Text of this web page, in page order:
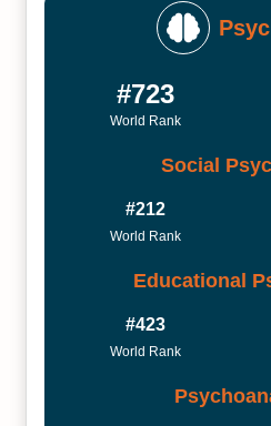
#723
World Rank
Social
#212
World Rank
Educational
#423
World Rank